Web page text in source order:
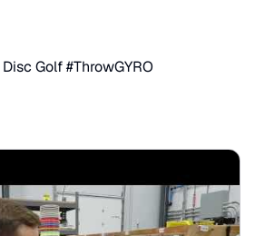
Golf #ThrowGYRO